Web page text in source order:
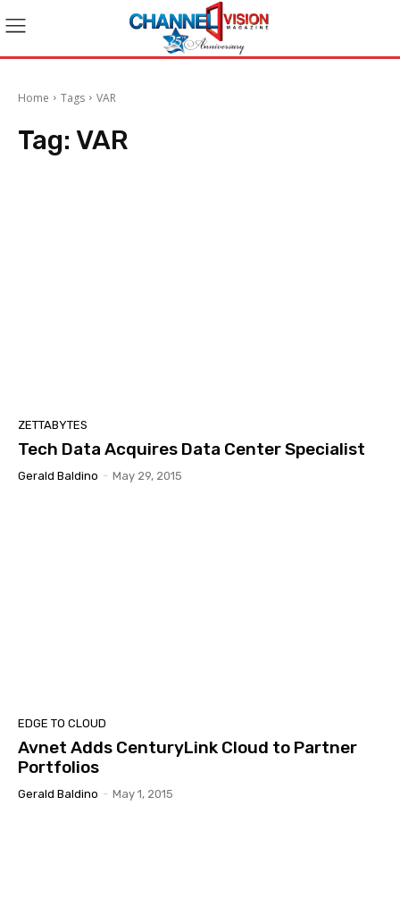
Home Tags VAR
Tag: VAR
ZETTABYTES
Tech Data Acquires Data Center Specialist
Gerald Baldino - May 29, 2015
EDGE TO CLOUD
Avnet Adds CenturyLink Cloud to Partner
Portfolios
Gerald Baldino - May 1, 2015